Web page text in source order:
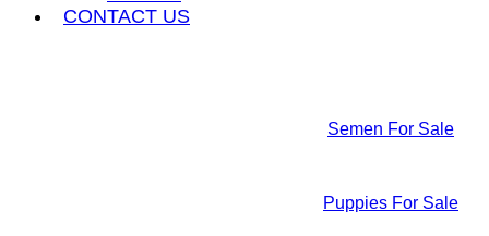
CONTACT US
Semen For Sale
Puppies For Sale